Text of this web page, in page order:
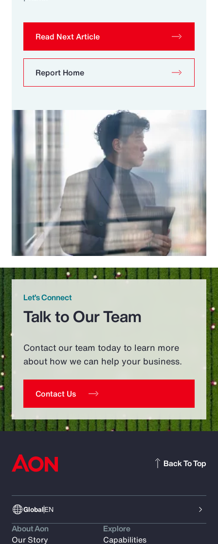
Read Next Article
Report Home
Let’s Connect
Talk to Our Team
Contact our team today to learn more
about how we can help your business.
Contact Us
GlobalEN
Back To Top
About Aon
Our Story
Explore
Capabilities